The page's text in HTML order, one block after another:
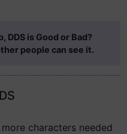
DDS is Good or Bad?
people can see it.
characters needed